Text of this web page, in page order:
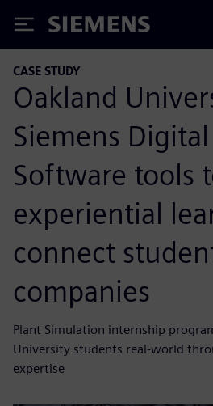
Siemens
CASE STUDY
Oakland
Siemens
Software tools
experiential
connect
companies
Plant Simulation internship
University students real-world
expertise